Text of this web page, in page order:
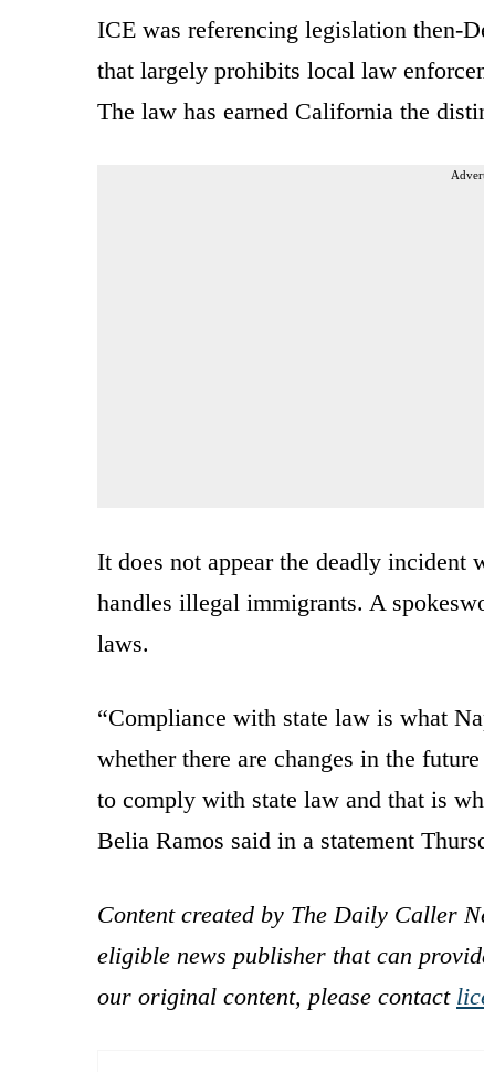
ICE was referencing legislation then-
that largely prohibits local law
The law has earned California the
It does not appear the deadly
handles illegal immigrants. A
laws.
“Compliance with state law is what
whether there are changes in the
to comply with state law and that is
Belia Ramos said in a statement
Content created by The Daily Caller
eligible news publisher that can
our original content, please contact